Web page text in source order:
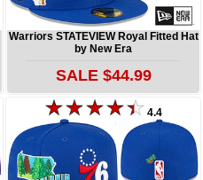
Warriors STATEVIEW Royal Fitted Hat
by New Era
SALE $44.99
4.4